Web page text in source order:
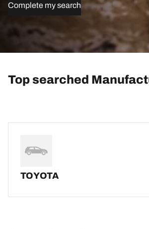
Complete my search
Top searched
TOYOTA